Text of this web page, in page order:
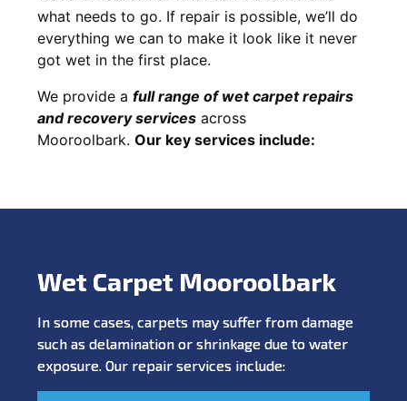
what needs to go. If repair is possible, we’ll do
everything we can to make it look like it never
got wet in the first place.
We provide a full range of wet carpet repairs
and recovery services across
Mooroolbark. Our key services include:
Wet Carpet Mooroolbark
In some cases, carpets may suffer from damage
such as delamination or shrinkage due to water
exposure. Our repair services include: